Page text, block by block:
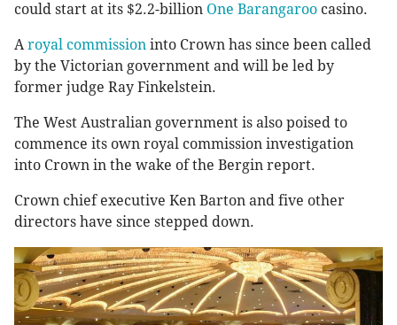
could start at its $2.2-billion One Barangaroo casino.
Aroyal commission into Crown has since been called
by the Victorian government and will be led by
former judge Ray Finkelstein.
The West Australian government is also poised to
commence its own royal commission investigation
into Crown in the wake of the Bergin report.
Crown chief executive Ken Barton and five other
directors have since stepped down.